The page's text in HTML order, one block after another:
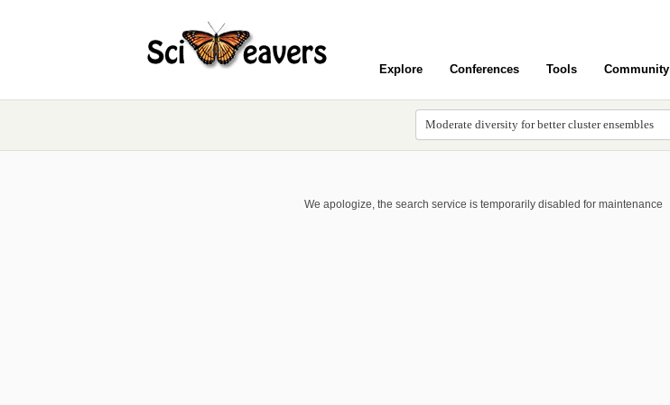
Explore Conferences Tools Community
We apologize, the search service is temporarily disabled for maintenance